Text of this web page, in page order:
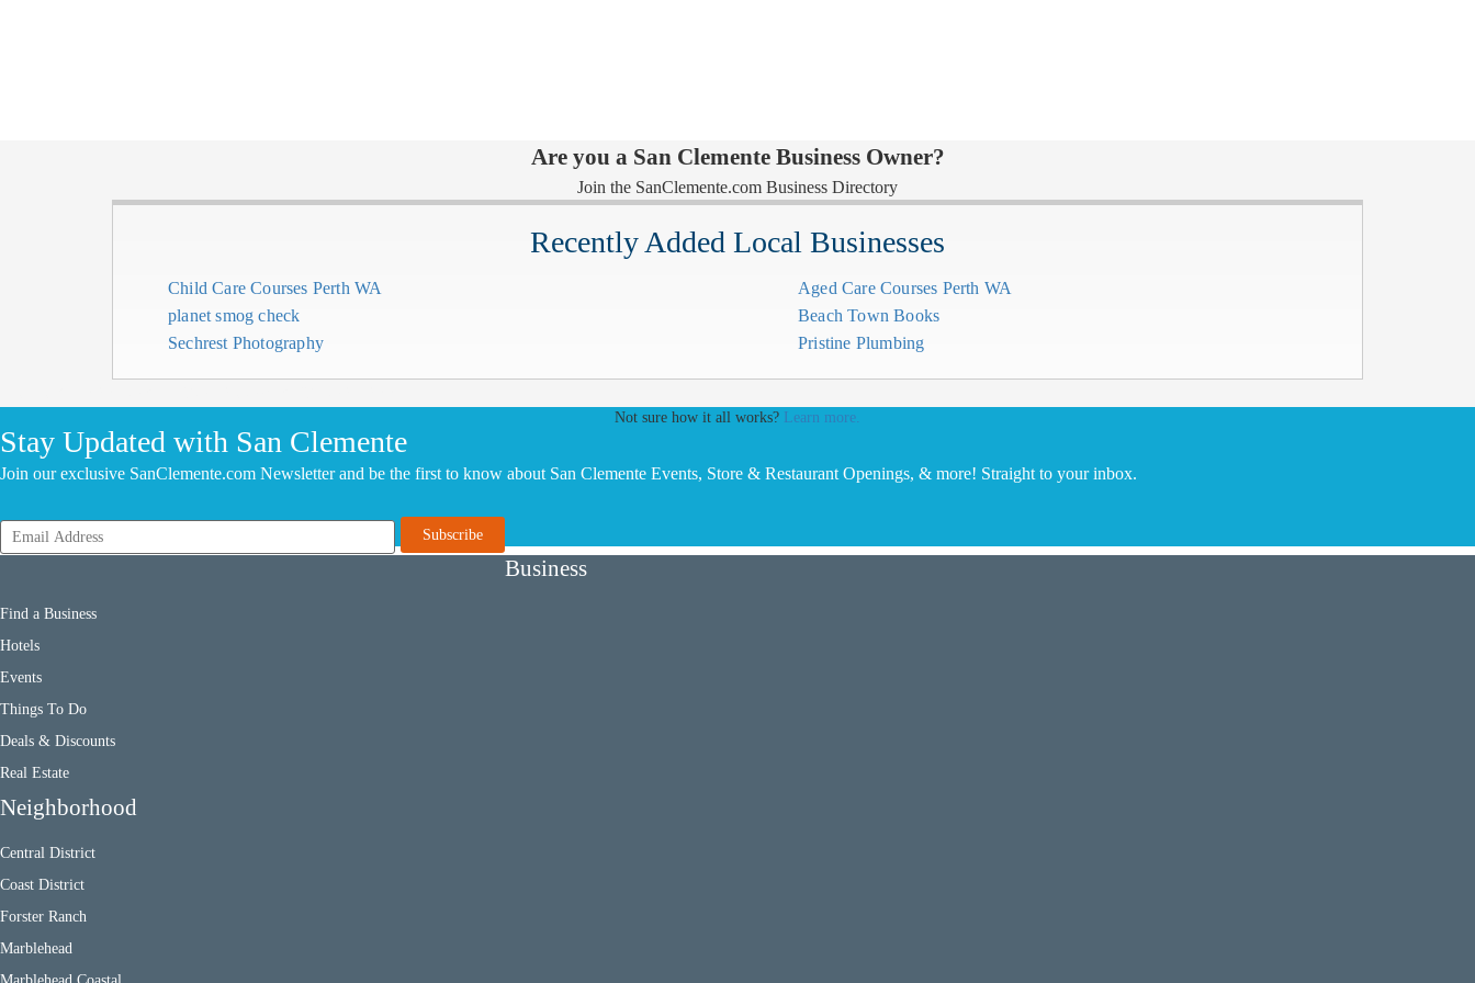
Are you a San Clemente Business Owner?
Join the SanClemente.com Business Directory
Recently Added Local Businesses
Child Care Courses Perth WA
planet smog check
Sechrest Photography
Aged Care Courses Perth WA
Beach Town Books
Pristine Plumbing
Not sure how it all works? Learn more.
Stay Updated with San Clemente
Join our exclusive SanClemente.com Newsletter and be the first to know about San Clemente Events, Store & Restaurant Openings, & more! Straight to your inbox.
Business
Find a Business
Hotels
Events
Things To Do
Deals & Discounts
Real Estate
Neighborhood
Central District
Coast District
Forster Ranch
Marblehead